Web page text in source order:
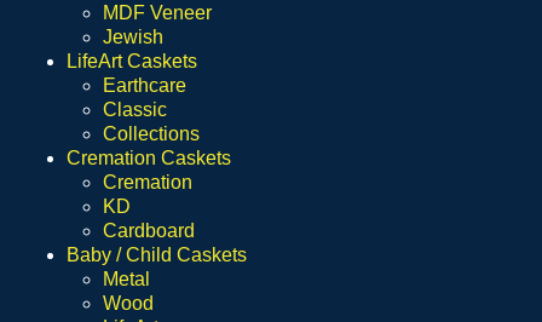
MDF Veneer
Jewish
LifeArt Caskets
Earthcare
Classic
Collections
Cremation Caskets
Cremation
KD
Cardboard
Baby / Child Caskets
Metal
Wood